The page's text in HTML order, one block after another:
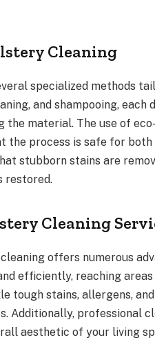
Cleaning
specialized methods
and shampooing, each
material. The use of
the process is safe for
stubborn stains are
restored.
Cleaning
offers numerous
efficiently, reaching
tough stains, allergens,
Additionally, professional
aesthetic of your living